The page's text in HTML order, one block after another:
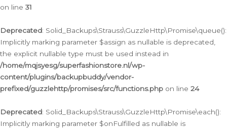
on line 31
Deprecated: Solid_Backups\Strauss\GuzzleHttp\Promise\queue():
Implicitly marking parameter $assign as nullable is deprecated,
the explicit nullable type must be used instead in
/home/mqjsyesg/superfashionstore.nl/wp-
content/plugins/backupbuddy/vendor-
prefixed/guzzlehttp/promises/src/functions.php on line 24
Deprecated: Solid_Backups\Strauss\GuzzleHttp\Promise\each():
Implicitly marking parameter $onFulfilled as nullable is